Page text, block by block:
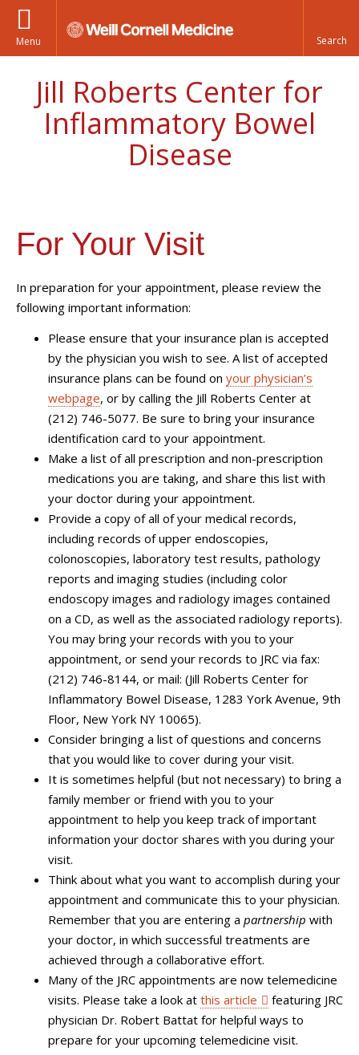
Menu
Jill Roberts Center for
Inflammatory Bowel
Disease
For Your Visit
In preparation for your appointment, please review the
following important information:
Please ensure that your insurance plan is accepted
by the physician you wish to see. A list of accepted
insurance plans can be found on your physician’s
webpage, or by calling the Jill Roberts Center at
(212) 746-5077. Be sure to bring your insurance
identification card to your appointment.
Make a list of all prescription and non-prescription
medications you are taking, and share this list with
your doctor during your appointment.
Provide a copy of all of your medical records,
including records of upper endoscopies,
colonoscopies, laboratory test results, pathology
reports and imaging studies (including color
endoscopy images and radiology images contained
on a CD, as well as the associated radiology reports).
You may bring your records with you to your
appointment, or send your records to JRC via fax:
(212) 746-8144, or mail: (Jill Roberts Center for
Inflammatory Bowel Disease, 1283 York Avenue, 9th
Floor, New York NY 10065).
Consider bringing a list of questions and concerns
that you would like to cover during your visit.
It is sometimes helpful (but not necessary) to bring a
family member or friend with you to your
appointment to help you keep track of important
information your doctor shares with you during your
visit.
Think about what you want to accomplish during your
appointment and communicate this to your physician.
Remember that you are entering a partnership with
your doctor, in which successful treatments are
achieved through a collaborative effort.
Many of the JRC appointments are now telemedicine
visits. Please take a look at this article
featuring JRC
physician Dr. Robert Battat for helpful ways to
prepare for your upcoming telemedicine visit.